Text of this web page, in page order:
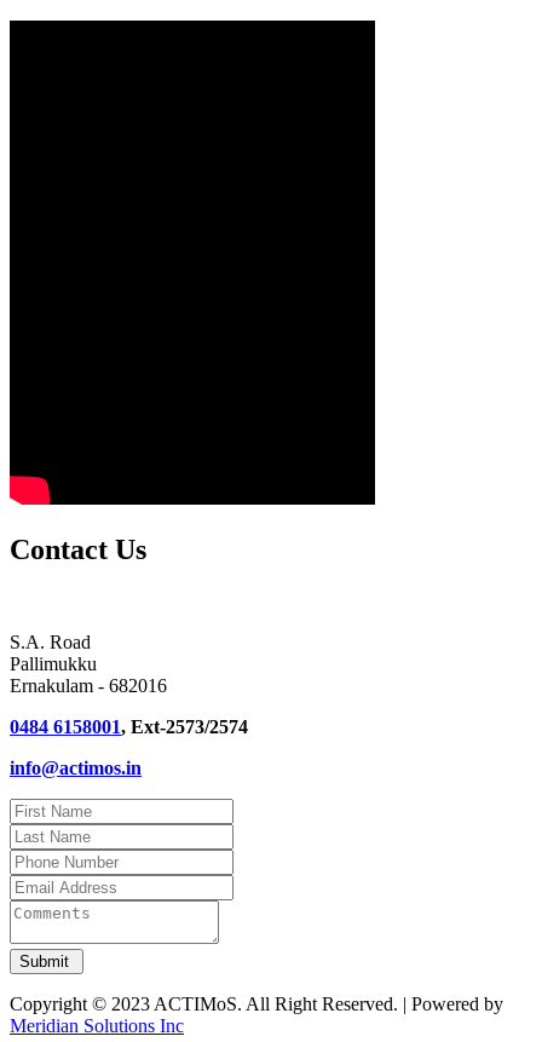
Contact Us
S.A. Road
Pallimukku
Ernakulam - 682016
0484 6158001, Ext-2573/2574
info@actimos.in
Copyright © 2023 ACTIMoS. All Right Reserved. | Powered by
Meridian Solutions Inc